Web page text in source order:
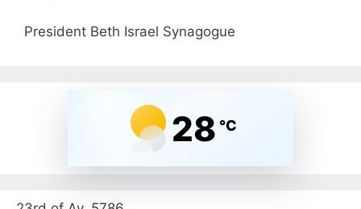
President Beth Israel Synagogue
28 °C